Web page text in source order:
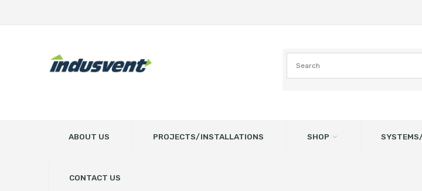
ABOUT US PROJECTS/INSTALLATIONS SHOP
CONTACT US